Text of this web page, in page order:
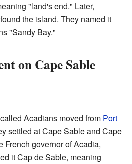
"land's end." Later,
found the island. They named it
"Sandy Bay."
on Cape Sable
Acadians moved from Port
settled at Cape Sable and Cape
French governor of Acadia,
it Cap de Sable, meaning